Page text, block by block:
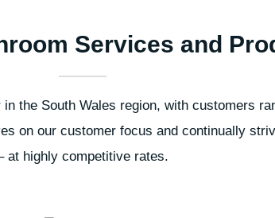
Services and
the South Wales region, with customers
on our customer focus and continually
at highly competitive rates.